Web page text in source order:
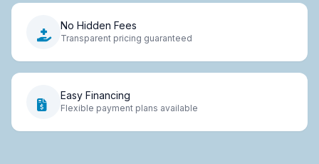
No Hidden Fees
Transparent pricing guaranteed
Easy Financing
Flexible payment plans available